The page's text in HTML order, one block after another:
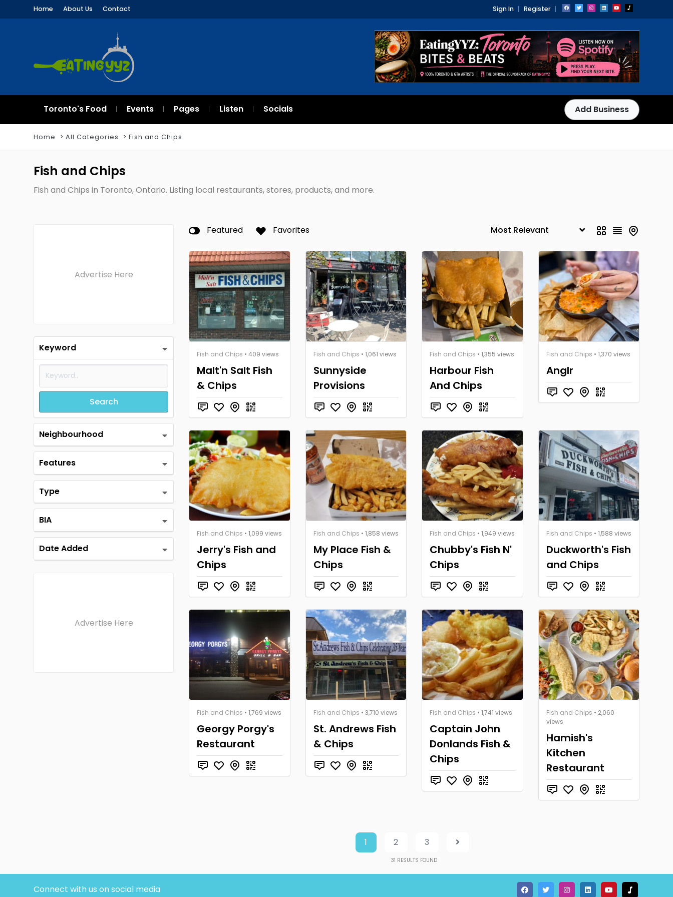
Home About Us Contact Sign In Register
Toronto's Food Events Pages Listen Socials Add Business
Home All Categories Fish and Chips
Fish and Chips
Fish and Chips in Toronto, Ontario. Listing local restaurants, stores, products, and more.
Advertise Here
Keyword
Search
Neighbourhood
Features
Type
BIA
Date Added
Advertise Here
Featured Favorites
Fish and Chips • 409 views
Malt'n Salt Fish
& Chips
Fish and Chips • 1,061 views
Sunnyside
Provisions
Fish and Chips • 1,355 views
Harbour Fish
And Chips
Fish and Chips • 1,370 views
Anglr
Fish and Chips • 1,099 views
Jerry's Fish and
Chips
Fish and Chips • 1,858 views
My Place Fish &
Chips
Fish and Chips • 1,949 views
Chubby's Fish N'
Chips
Fish and Chips • 1,588 views
Duckworth's Fish
and Chips
Fish and Chips • 1,769 views
Georgy Porgy's
Restaurant
Fish and Chips • 3,710 views
St. Andrews Fish
& Chips
Fish and Chips • 1,741 views
Captain John
Donlands Fish &
Chips
Fish and Chips • 2,060
views
Hamish's
Kitchen
Restaurant
1 2 3
31 RESULTS FOUND
Connect with us on social media